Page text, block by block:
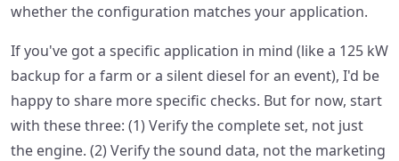
whether the configuration matches your application.
If you've got a specific application in mind (like a 125 kW
backup for a farm or a silent diesel for an event), I'd be
happy to share more specific checks. But for now, start
with these three: (1) Verify the complete set, not just
the engine. (2) Verify the sound data, not the marketing